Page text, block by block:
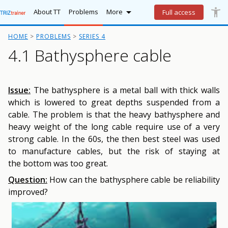
About TT Problems More More
 Full access accessibility_new
HOME PROBLEMS SERIES 4
4.1 Bathysphere cable
Issue: The bathysphere is a metal ball with thick walls
which is lowered to great depths suspended from a
cable. The problem is that the heavy bathysphere and
heavy weight of the long cable require use of a very
strong cable. In the 60s, the then best steel was used
to manufacture cables, but the risk of staying at
the bottom was too great.
Question: How can the bathysphere cable be reliability
improved?